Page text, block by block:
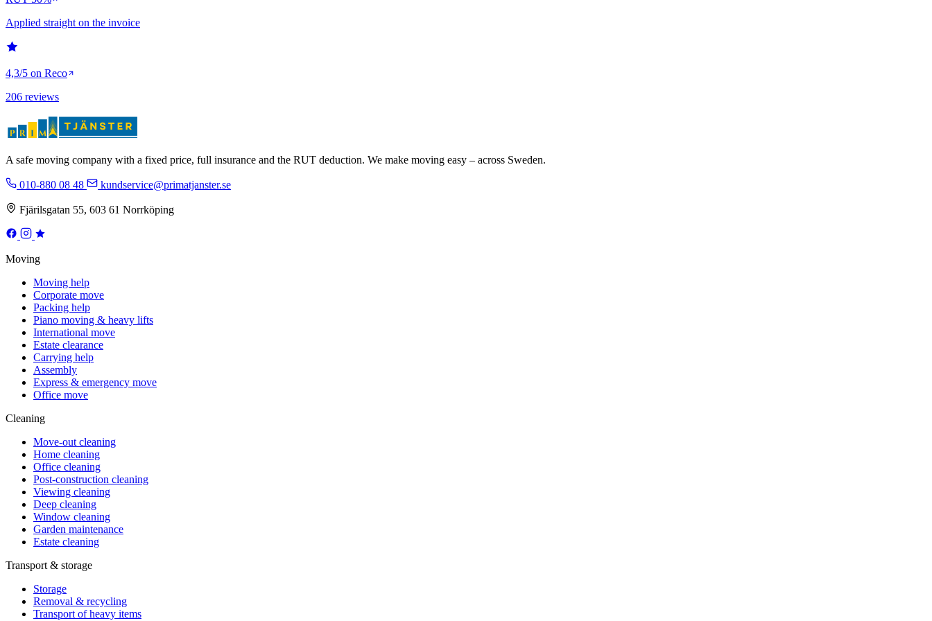
Applied straight on the invoice
4,3/5 on Reco
206 reviews
A safe moving company with a fixed price, full insurance and the RUT deduction. We make moving easy – across Sweden.
010-880 08 48 kundservice@primatjanster.se
Fjärilsgatan 55, 603 61 Norrköping
Moving
Moving help
Corporate move
Packing help
Piano moving & heavy lifts
International move
Estate clearance
Carrying help
Assembly
Express & emergency move
Office move
Cleaning
Move-out cleaning
Home cleaning
Office cleaning
Post-construction cleaning
Viewing cleaning
Deep cleaning
Window cleaning
Garden maintenance
Estate cleaning
Transport & storage
Storage
Removal & recycling
Transport of heavy items